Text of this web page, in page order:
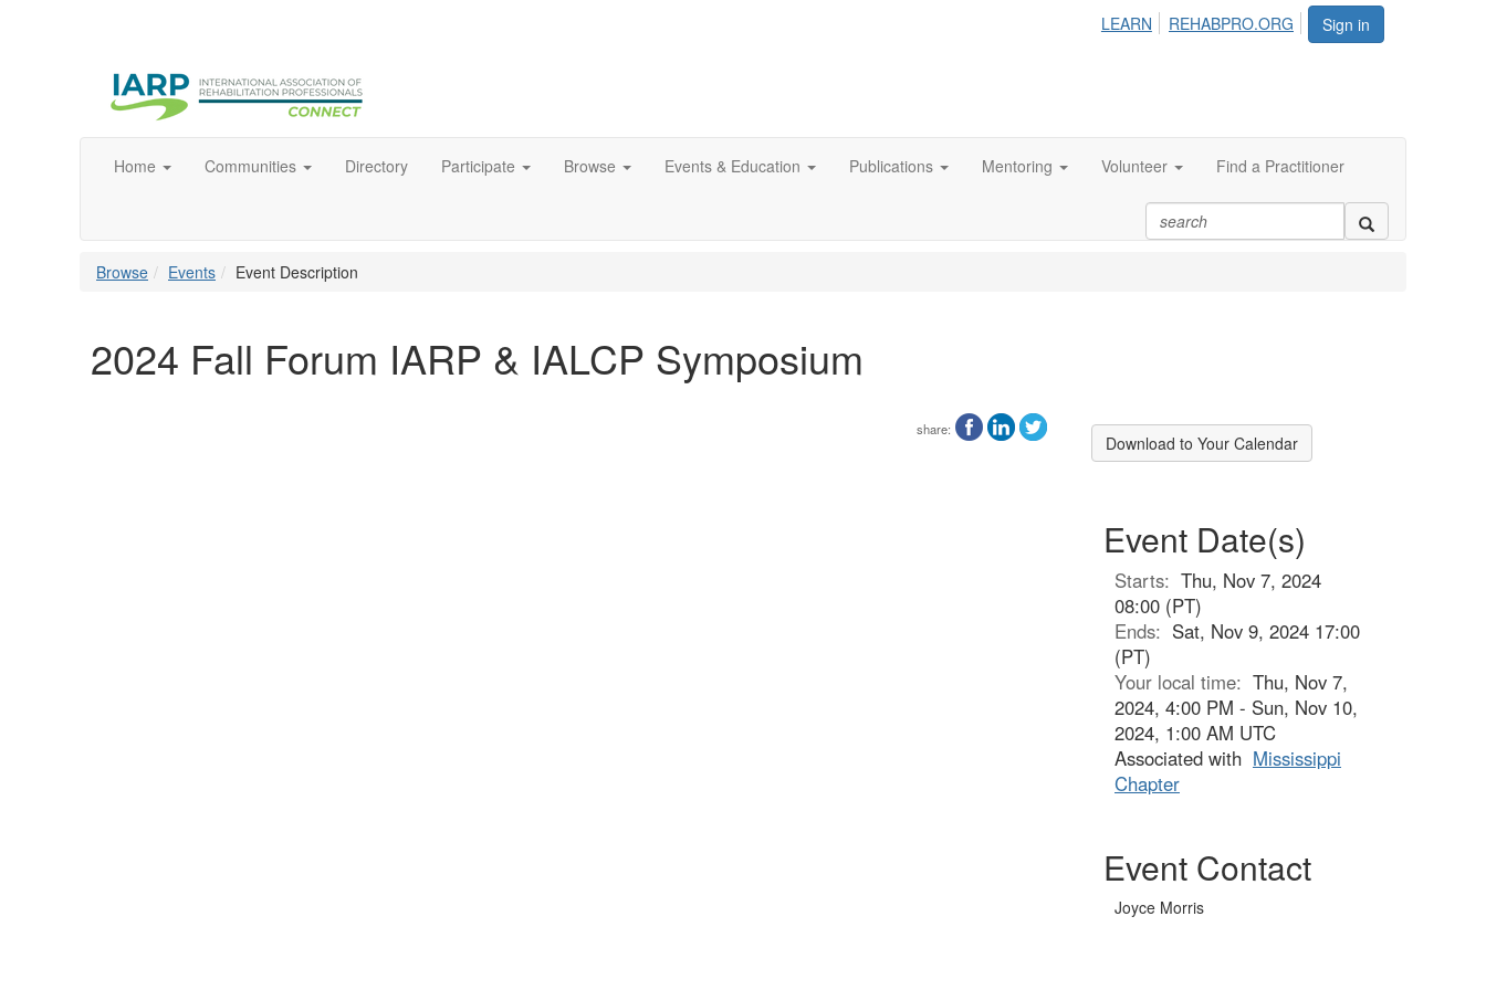
Sign in
LEARN REHABPRO.ORG
Home Communities Directory Participate Browse Events & Education Publications Mentoring Volunteer Find a Practitioner
Browse Events Event Description
2024 Fall Forum IARP & IALCP Symposium
share:
Download to Your Calendar
Event Date(s)
Starts: Thu, Nov 7, 2024
08:00 (PT)
Ends: Sat, Nov 9, 2024 17:00
(PT)
Your local time: Thu, Nov 7,
2024, 4:00 PM - Sun, Nov 10,
2024, 1:00 AM UTC
Associated with Mississippi
Chapter
Event Contact
Joyce Morris